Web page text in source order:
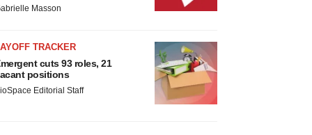
Masson
TRACKER
cuts 93 roles, 21
positions
Editorial Staff